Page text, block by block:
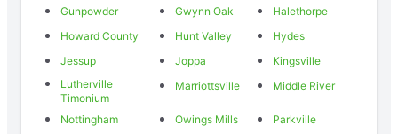
Gunpowder
Gwynn Oak
Halethorpe
Howard County
Hunt Valley
Hydes
Jessup
Joppa
Kingsville
Lutherville
Timonium
Marriottsville Middle River
Nottingham Owings Mills
Parkville